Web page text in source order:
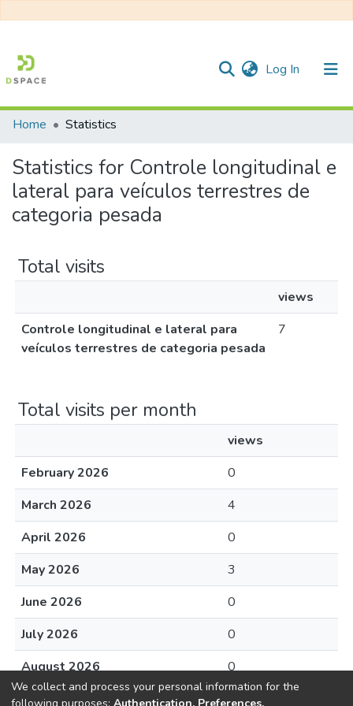
Log In (current)
All of DSpace
Home Statistics
Statistics for Controle longitudinal e
lateral para veículos terrestres de
categoria pesada
Total visits
views
Controle longitudinal e lateral para
veículos terrestres de categoria pesada
7
Total visits per month
views
February 2026
0
March 2026
4
April 2026
0
May 2026
3
June 2026
0
July 2026
0
August 2026
0
We collect and process your personal information for the